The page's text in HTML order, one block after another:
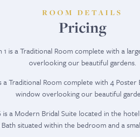
ROOM DETAILS
Pricing
1 is a Traditional Room complete with a
overlooking our beautiful gardens.
a Traditional Room complete with 4 Poster
window overlooking our beautiful
is a Modern Bridal Suite located in the
situated within the bedroom and a